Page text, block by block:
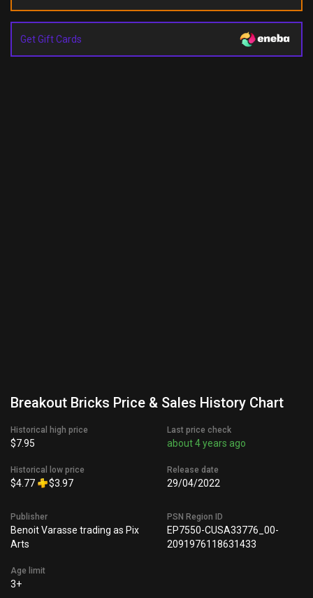
Get Gift Cards
Breakout Bricks Price & Sales History Chart
Historical high price
$7.95
Historical low price
$4.77 $3.97
Last price check
about 4 years ago
Release date
29/04/2022
Publisher
Benoit Varasse trading as Pix
Arts
Age limit
3+
PSN Region ID
EP7550-CUSA33776_00-
2091976118631433